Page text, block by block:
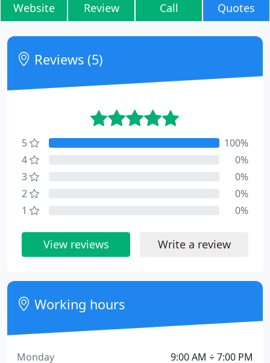
Website Review Call Quotes
Reviews (5)
5
100%
4
0%
3
0%
2
0%
1
0%
View reviews Write a review
Working hours
9:00 AM ÷ 7:00 PM
Monday